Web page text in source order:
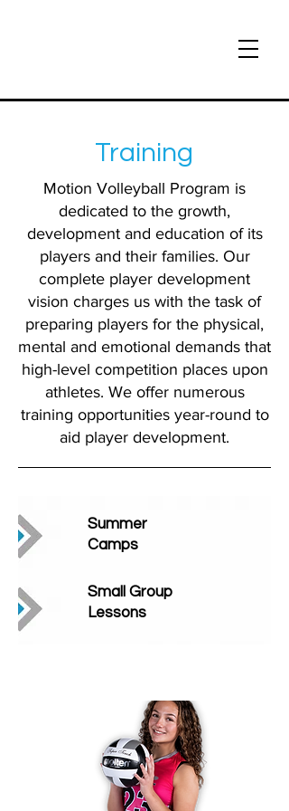
Training
Motion Volleyball Program is
dedicated to the growth,
development and education of its
players and their families. Our
complete player development
vision charges us with the task of
preparing players for the physical,
mental and emotional demands that
high-level competition places upon
athletes. We offer numerous
training opportunities year-round to
aid player development.
Summer
Camps
Small Group
Lessons